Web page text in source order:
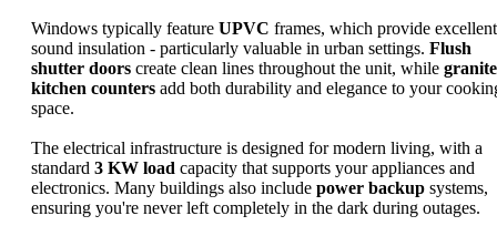
Windows typically feature UPVC frames, which provide excellent
sound insulation - particularly valuable in urban settings. Flush
shutter doors create clean lines throughout the unit, while granite
kitchen counters add both durability and elegance to your
space.
The electrical infrastructure is designed for modern living, with a
standard 3 KW load capacity that supports your appliances and
electronics. Many buildings also include power backup systems,
ensuring you're never left completely in the dark during outages.